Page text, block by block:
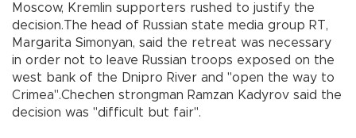
Moscow, Kremlin supporters rushed to justify the
decision.The head of Russian state media group RT,
Margarita Simonyan, said the retreat was necessary
in order not to leave Russian troops exposed on the
west bank of the Dnipro River and "open the way to
Crimea".Chechen strongman Ramzan Kadyrov said the
decision was "difficult but fair".